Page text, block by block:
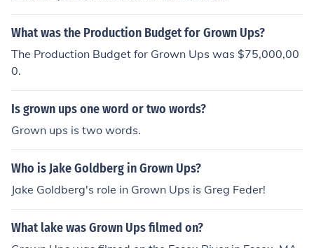
What was the Production Budget for Grown Ups?
The Production Budget for Grown Ups was $75,000,00
0.
Is grown ups one word or two words?
Grown ups is two words.
Who is Jake Goldberg in Grown Ups?
Jake Goldberg's role in Grown Ups is Greg Feder!
What lake was Grown Ups filmed on?